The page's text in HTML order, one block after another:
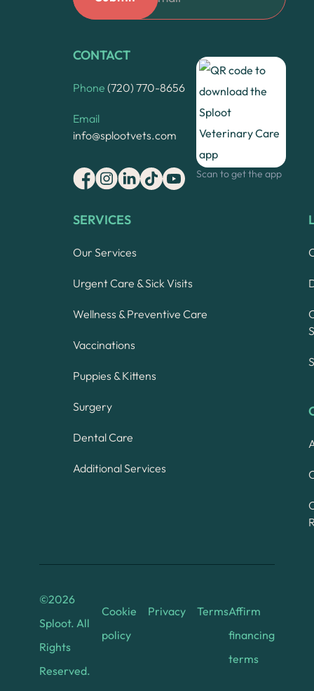
CONTACT
Phone (720) 770-8656
Email
info@splootvets.com
Scan to get the app
SERVICES
Our Services
Urgent Care & Sick Visits
Wellness & Preventive Care
Vaccinations
Puppies & Kittens
Surgery
Dental Care
Additional Services
©2026
Sploot. All
Rights
Reserved.
Cookie
policy
Privacy TermsAffirm
financing
terms